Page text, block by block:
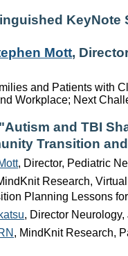
KeyNote
Mott,
and Patients with
Workplace; Next
and TBI
Transition
, Director, Pediatric
Research,
Planning Lessons
, Director
, MindKnit Research,